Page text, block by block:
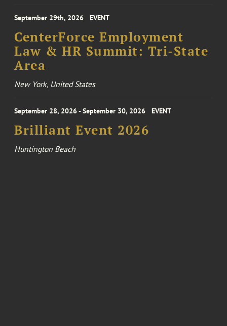
September 29th, 2026 EVENT
CenterForce Employment
Law & HR Summit: Tri-State
Area
New York, United States
September 28, 2026 - September 30, 2026 EVENT
Brilliant Event 2026
Huntington Beach